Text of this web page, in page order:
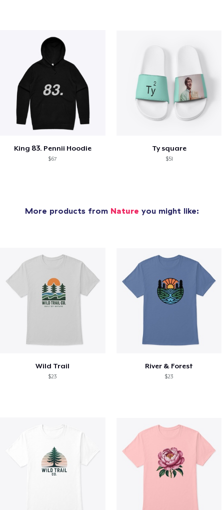
King 83. Pennii Hoodie
$67
Ty square
$51
More products from Nature you might like:
Wild Trail
$23
River & Forest
$23